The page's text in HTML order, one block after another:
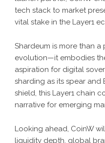
tech stack to market
vital stake in the Layer1
Shardeum is more than
evolution—it embodies
aspiration for digital
sharding as its spear and
shield, this Layer1 chain
narrative for emerging
Looking ahead, CoinW
liquidity depth, global